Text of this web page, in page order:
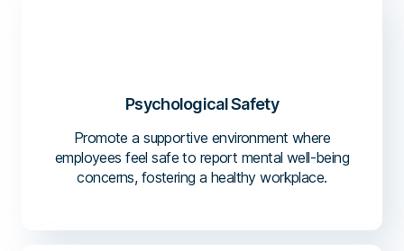
Psychological Safety
Promote a supportive environment where
employees feel safe to report mental well-being
concerns, fostering a healthy workplace.